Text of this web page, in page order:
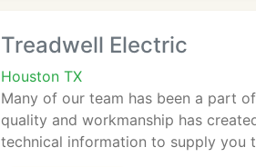
Treadwell Electric
Houston TX
Many of our team has been a part
quality and workmanship has
technical information to supply you